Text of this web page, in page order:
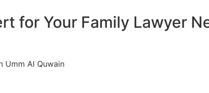
for Your Family Lawyer
Umm Al Quwain